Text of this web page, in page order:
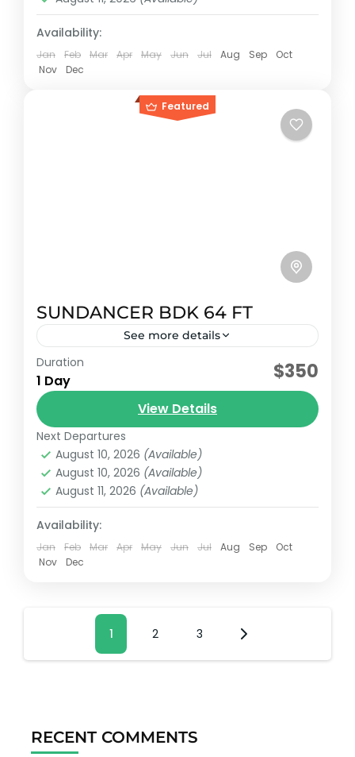
1-20 People
Availability:
Jan Feb Mar Apr May Jun Jul Aug Sep
Oct
Nov
Dec
Featured
SUNDANCER BDK 64 FT
See more details
Early booking discount
Sundancer model 2009 with capacity for 20
passengers and 5 additional passengers
plus crew.
Cancun, México
Reservation price
1-25 People
Duration
1 Day $350
View Details
Next Departures
August 10, 2026 (Available)
August 10, 2026 (Available)
August 11, 2026 (Available)
Availability:
Jan Feb Mar Apr May Jun Jul Aug Sep
Oct
Nov
Dec
Posts
pagination
Page
1 Page
2 Page
3
RECENT COMMENTS